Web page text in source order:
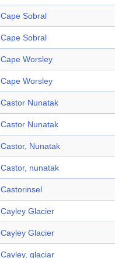
Cape Sobral
Cape Sobral
Cape Worsley
Cape Worsley
Castor Nunatak
Castor Nunatak
Castor, Nunatak
Castor, nunatak
Castorinsel
Cayley Glacier
Cayley Glacier
Cayley, glaciar